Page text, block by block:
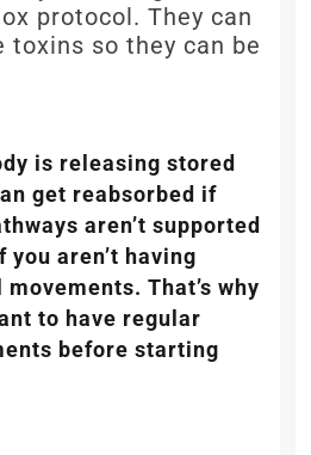
protocol. They can
toxins so they can be
is releasing stored
get reabsorbed if
aren’t supported
you aren’t having
That’s why
to have regular
before starting